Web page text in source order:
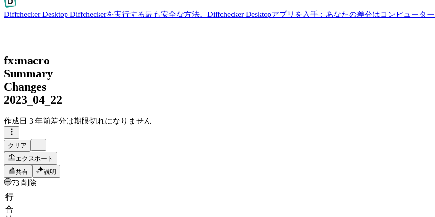
Diffchecker Desktop Diffcheckerを実行する最も安全な方法。Diffchecker Desktopアプリを入手：あなたの差分はコンピュータ
fx:macro
Summary
Changes
2023_04_22
作成日 3 年前差分は期限切れになりません
クリア
エクスポート
共有
説明
73 削除
行
合